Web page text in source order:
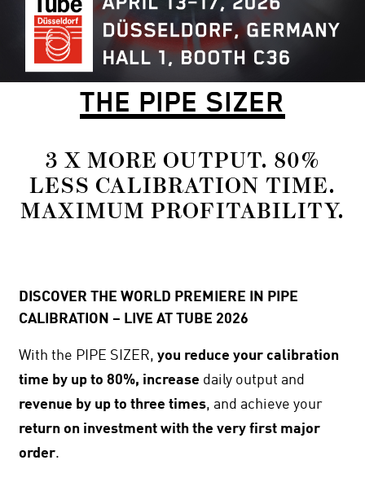
THE PIPE SIZER
3 X MORE OUTPUT. 80%
LESS CALIBRATION TIME.
MAXIMUM PROFITABILITY.
DISCOVER THE WORLD PREMIERE IN PIPE
CALIBRATION – LIVE AT TUBE 2026
With the PIPE SIZER, you reduce your calibration
time by up to 80%, increase daily output and
revenue by up to three times, and achieve your
return on investment with the very first major
order.